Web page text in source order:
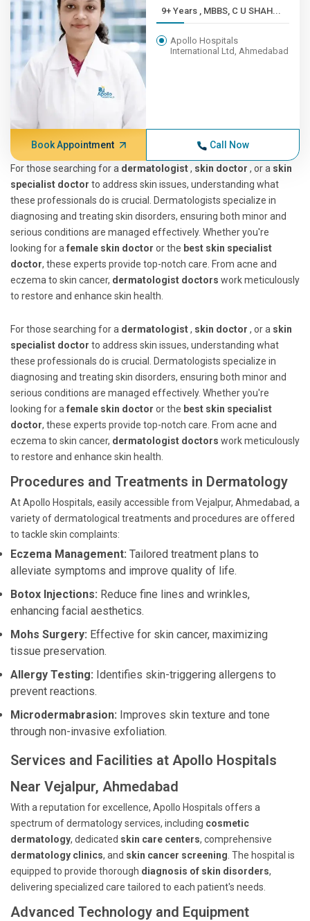
9+ Years , MBBS, C U SHAH...
Apollo Hospitals
International Ltd, Ahmedabad
Book Appointment Call Now
For those searching for a dermatologist, skin doctor , or a skin
specialist doctor to address skin issues, understanding what
these professionals do is crucial. Dermatologists specialize in
diagnosing and treating skin disorders, ensuring both minor and
serious conditions are managed effectively. Whether you're
looking for a female skin doctor or the best skin specialist
doctor, these experts provide top-notch care. From acne and
eczema to skin cancer, dermatologist doctors work meticulously
to restore and enhance skin health.
For those searching for a dermatologist, skin doctor , or a skin
specialist doctor to address skin issues, understanding what
these professionals do is crucial. Dermatologists specialize in
diagnosing and treating skin disorders, ensuring both minor and
serious conditions are managed effectively. Whether you're
looking for a female skin doctor or the best skin specialist
doctor, these experts provide top-notch care. From acne and
eczema to skin cancer, dermatologist doctors work meticulously
to restore and enhance skin health.
Procedures and Treatments in Dermatology
At Apollo Hospitals, easily accessible from Vejalpur, Ahmedabad, a
variety of dermatological treatments and procedures are offered
to tackle skin complaints:
Eczema Management: Tailored treatment plans to
alleviate symptoms and improve quality of life.
Botox Injections: Reduce fine lines and wrinkles,
enhancing facial aesthetics.
Mohs Surgery: Effective for skin cancer, maximizing
tissue preservation.
Allergy Testing: Identifies skin-triggering allergens to
prevent reactions.
Microdermabrasion: Improves skin texture and tone
through non-invasive exfoliation.
Services and Facilities at Apollo Hospitals
Near Vejalpur, Ahmedabad
With a reputation for excellence, Apollo Hospitals offers a
spectrum of dermatology services, including cosmetic
dermatology, dedicated skin care centers, comprehensive
dermatology clinics, and skin cancer screening . The hospital is
equipped to provide thorough diagnosis of skin disorders,
delivering specialized care tailored to each patient's needs.
Advanced Technology and Equipment